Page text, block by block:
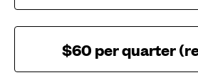
$60 per quarter